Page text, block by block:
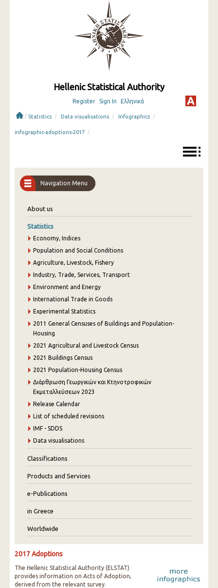
Hellenic Statistical Authority
Register Sign In Ελληνικά
/ Statistics / Data visualisations / Infographics /
infographic-adoptions-2017 /
Navigation Menu
About us
Statistics
Economy, Indices
Population and Social Conditions
Agriculture, Livestock, Fishery
Industry, Trade, Services, Transport
Environment and Energy
International Trade in Goods
Experimental Statistics
2011 General Censuses of Buildings and Population-
Housing
2021 Agricultural and Livestock Census
2021 Buildings Census
2021 Population-Housing Census
Διάρθρωση Γεωργικών και Κτηνοτροφικών
Εκμεταλλεύσεων 2023
Release Calendar
List of scheduled revisions
IMF - SDDS
Data visualisations
Classifications
Products and Services
e-Publications
in Greece
Worldwide
2017 Adoptions
The Hellenic Statistical Authority (ELSTAT)
provides information on Acts of Adoption,
derived from the relevant survey.